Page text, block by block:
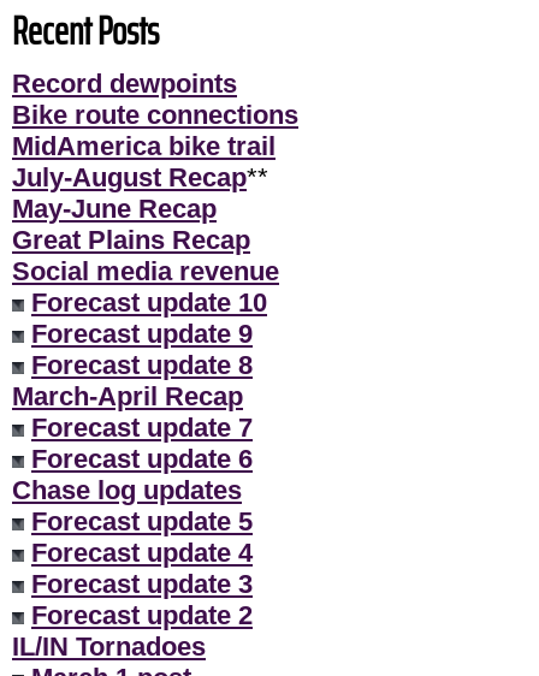
Recent Posts
Record dewpoints
Bike route connections
MidAmerica bike trail
July-August Recap**
May-June Recap
Great Plains Recap
Social media revenue
Forecast update 10
Forecast update 9
Forecast update 8
March-April Recap
Forecast update 7
Forecast update 6
Chase log updates
Forecast update 5
Forecast update 4
Forecast update 3
Forecast update 2
IL/IN Tornadoes